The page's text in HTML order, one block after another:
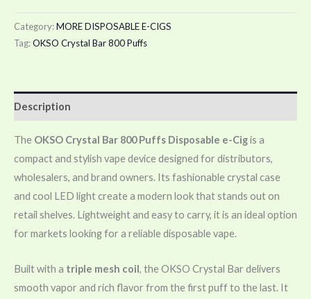
Category:MORE DISPOSABLE E-CIGS
Tag:OKSO Crystal Bar 800 Puffs
Description
The OKSO Crystal Bar 800 Puffs Disposable e-Cigis a
compact and stylish vape device designed for distributors,
wholesalers, and brand owners. Its fashionable crystal case
and cool LED light create a modern look that stands out on
retail shelves. Lightweight and easy to carry, it is an ideal option
for markets looking for a reliable disposable vape.
Built with a triple mesh coil, the OKSO Crystal Bar delivers
smooth vapor and rich flavor from the first puff to the last. It